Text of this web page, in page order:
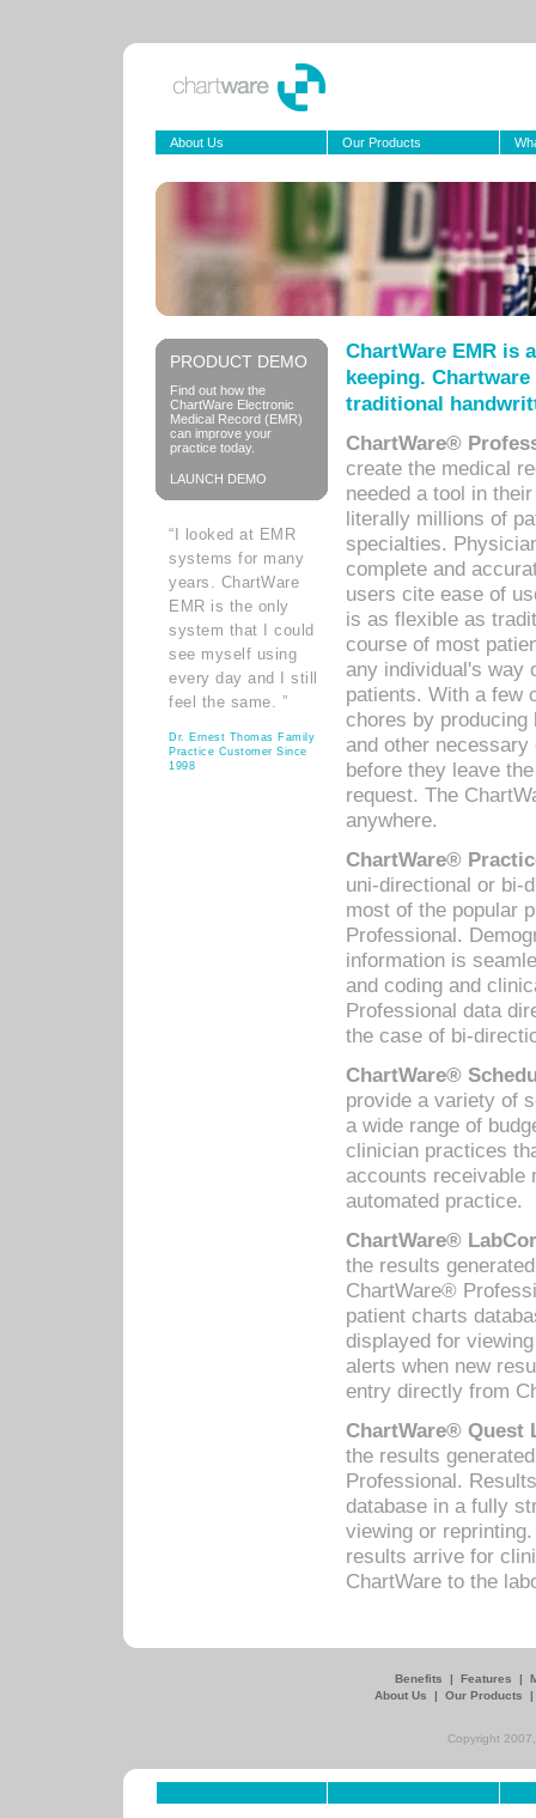
About Us Our Products
PRODUCT DEMO
Find out how the
ChartWare Electronic
Medical Record (EMR)
can improve your
practice today.
LAUNCH DEMO
“I looked at EMR
systems for many
years. ChartWare
EMR is the only
system that I could
see myself using
every day and I still
feel the same. ”
Dr. Ernest Thomas Family
Practice Customer Since
1998
ChartWare EMR is
keeping.
traditional
ChartWare®
create the medical
needed a tool in
literally millions of
specialties.
complete and
users cite ease of
is as flexible as
course of most
any individual's way
patients. With a few
chores by
and other
before they leave
request. The
anywhere.
ChartWare®
uni-directional or bi-
most of the popular
Professional.
information is
and coding and
Professional data
the case of bi-
ChartWare®
provide a variety of
a wide range of
clinician practices
accounts receivable
automated practice.
ChartWare®
the results
ChartWare®
patient charts
displayed for
alerts when new
entry directly from
ChartWare® Quest
the results
Professional.
database in a fully
viewing or
results arrive for
ChartWare to the
Benefits | Features |
About Us
| Our Products
Copyright